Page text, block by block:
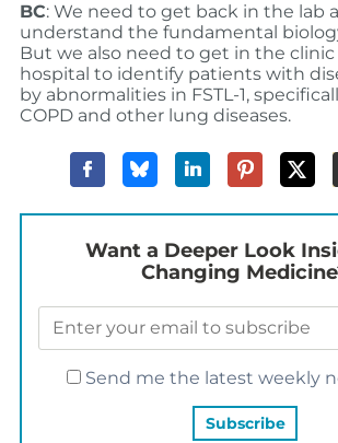
BC: We need to get back in the lab
understand the fundamental biology
But we also need to get in the
hospital to identify patients with
by abnormalities in FSTL-1,
COPD and other lung diseases.
Want a Deeper Look
Changing
Send me the latest weekly